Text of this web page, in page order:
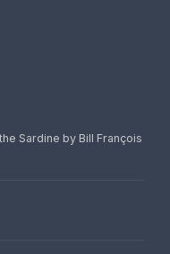
Sardine by Bill François